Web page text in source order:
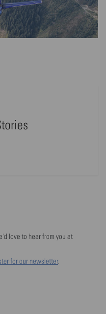
love to hear from you at
for our newsletter.